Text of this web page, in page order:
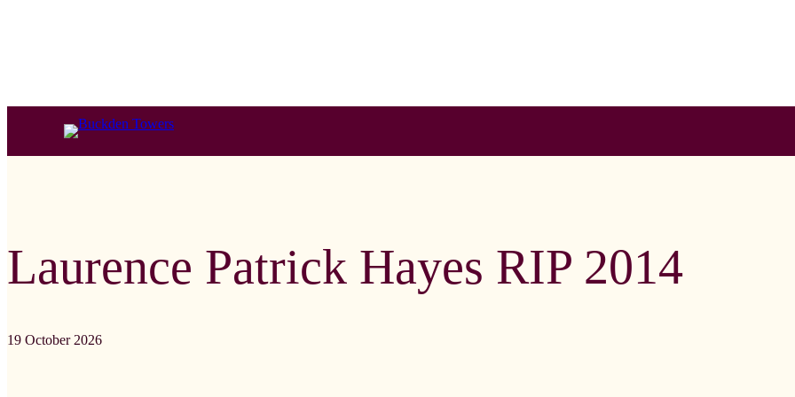
Laurence Patrick Hayes RIP 2014
19 October 2026